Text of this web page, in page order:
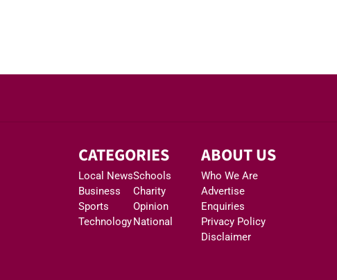
CATEGORIES
Local News
Business
Sports
Technology
Schools
Charity
Opinion
National
ABOUT US
Who We Are
Advertise
Enquiries
Privacy Policy
Disclaimer